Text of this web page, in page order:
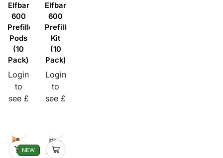
Elfbar
600
Prefilled
Pods
(10
Pack)
Login
to
see £
Elfbar
600
Prefilled
Kit
(10
Pack)
Login
to
see £
NEW